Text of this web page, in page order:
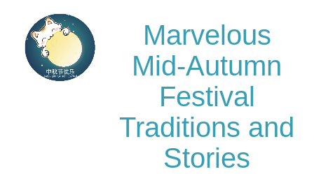
Marvelous
Mid-Autumn
Festival
Traditions and
Stories